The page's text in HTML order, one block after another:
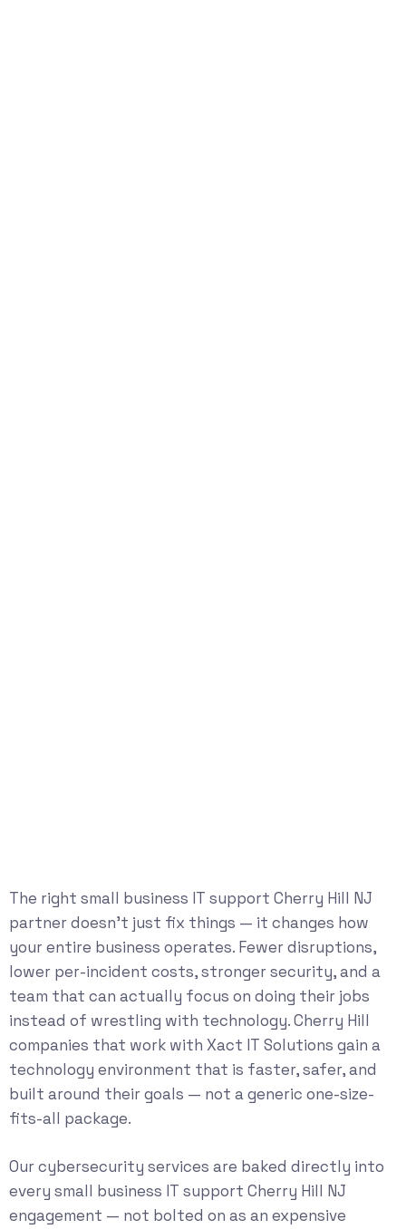
The right small business IT support Cherry Hill NJ
partner doesn’t just fix things — it changes how
your entire business operates. Fewer disruptions,
lower per-incident costs, stronger security, and a
team that can actually focus on doing their jobs
instead of wrestling with technology. Cherry Hill
companies that work with Xact IT Solutions gain a
technology environment that is faster, safer, and
built around their goals — not a generic one-size-
fits-all package.
Ourcybersecurity services are baked directly into
every small business IT support Cherry Hill NJ
engagement — not bolted on as an expensive